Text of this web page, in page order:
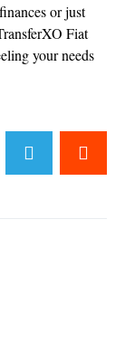
or just
Fiat
your needs